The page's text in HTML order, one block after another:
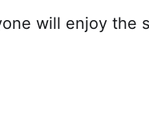
will enjoy the